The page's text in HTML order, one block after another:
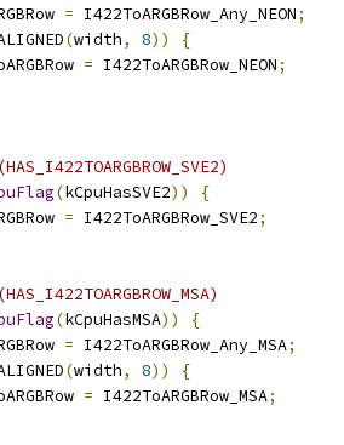
= I422ToARGBRow_Any_NEON;
(width, 8))
{
= I422ToARGBRow_NEON;
(kCpuHasSVE2))
{
= I422ToARGBRow_SVE2;
(kCpuHasMSA))
{
= I422ToARGBRow_Any_MSA;
(width, 8))
{
= I422ToARGBRow_MSA;